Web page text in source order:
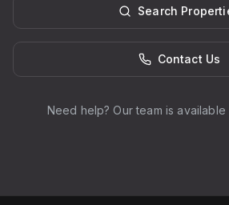
Search
Contact Us
Need help? Our team is